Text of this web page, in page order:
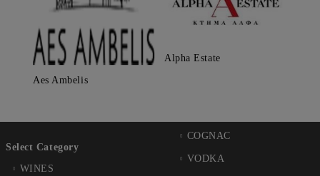
Aes Ambelis
Alpha Estate
Select Category
WINES
COGNAC
VODKA